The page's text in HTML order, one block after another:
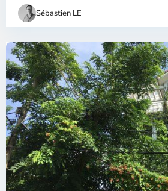
Sébastien LE
Chi
Minh
City
Previous